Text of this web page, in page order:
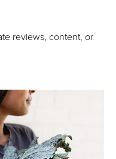
reviews, content, or